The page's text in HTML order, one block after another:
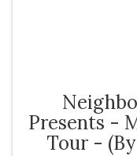
Presents -
Tour -